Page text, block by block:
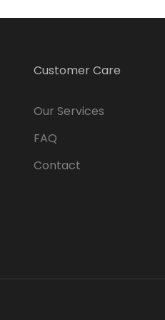
Customer Care
Our Services
FAQ
Contact